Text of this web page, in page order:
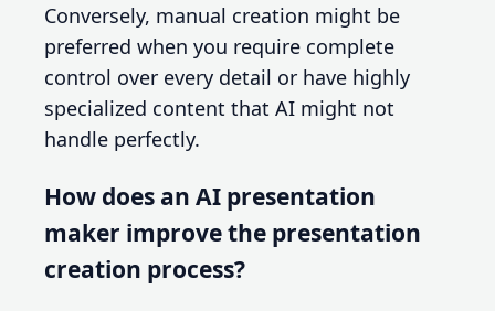
Conversely, manual creation might be
preferred when you require complete
control over every detail or have highly
specialized content that AI might not
handle perfectly.
How does an AI presentation
maker improve the presentation
creation process?